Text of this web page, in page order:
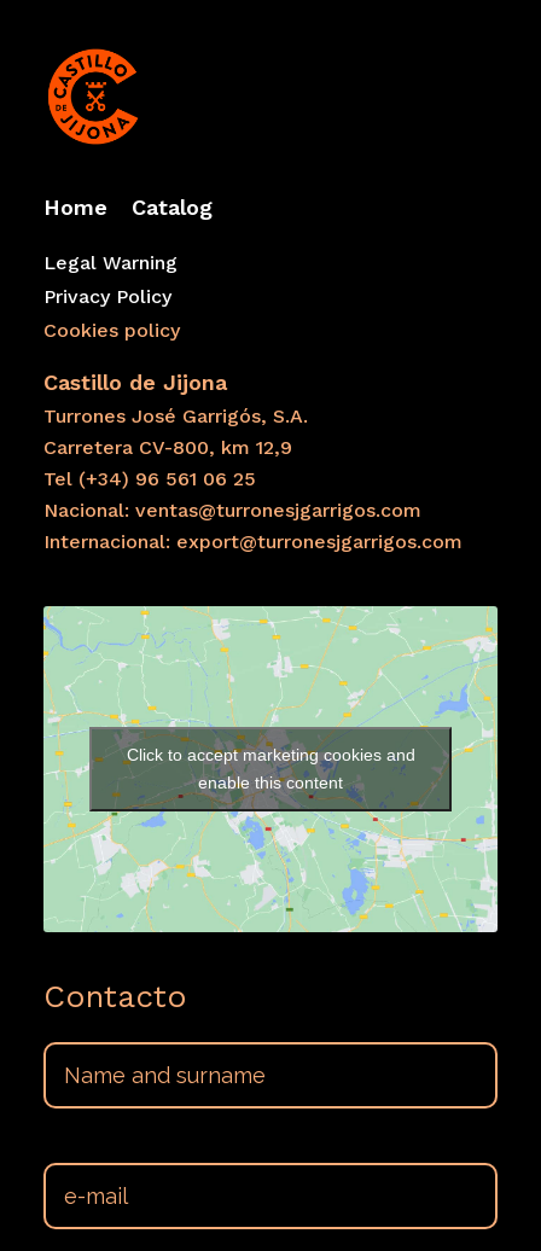
Home Catalog
Legal Warning
Privacy Policy
Cookies policy
Castillo de Jijona
Turrones José Garrigós, S.A.
Carretera CV-800, km 12,9
Tel (+34) 96 561 06 25
Nacional: ventas@turronesjgarrigos.com
Internacional: export@turronesjgarrigos.com
Click to accept marketing cookies and
enable this content
Contacto